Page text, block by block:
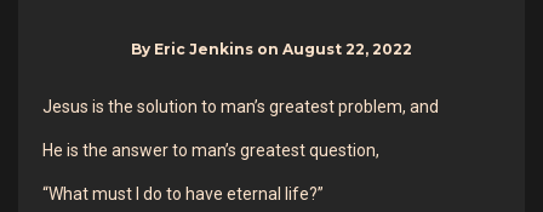
By Eric Jenkins on August 22, 2022
Jesus is the solution to man’s greatest problem, and
He is the answer to man’s greatest question,
“What must I do to have eternal life?”